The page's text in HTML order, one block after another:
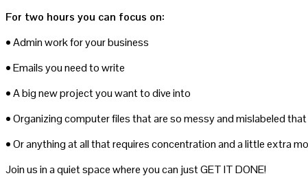
For two hours you can focus on:
• Admin work for your business
• Emails you need to write
• A big new project you want to dive into
• Organizing computer files that are so messy and mislabeled
• Or anything at all that requires concentration and a little extra
Join us in a quiet space where you can just GET IT DONE!